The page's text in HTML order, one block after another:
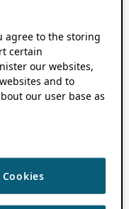
agree to the storing
certain
our websites,
and to
our user base as